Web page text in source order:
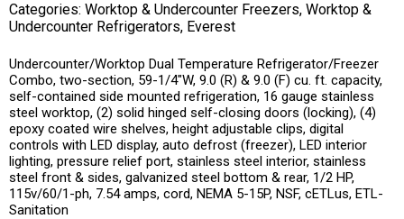
Categories: Worktop & Undercounter Freezers, Worktop &
Undercounter Refrigerators, Everest
Undercounter/Worktop Dual Temperature Refrigerator/Freezer
Combo, two-section, 59-1/4″W, 9.0 (R) & 9.0 (F) cu. ft. capacity,
self-contained side mounted refrigeration, 16 gauge stainless
steel worktop, (2) solid hinged self-closing doors (locking), (4)
epoxy coated wire shelves, height adjustable clips, digital
controls with LED display, auto defrost (freezer), LED interior
lighting, pressure relief port, stainless steel interior, stainless
steel front & sides, galvanized steel bottom & rear, 1/2 HP,
115v/60/1-ph, 7.54 amps, cord, NEMA 5-15P, NSF, cETLus, ETL-
Sanitation